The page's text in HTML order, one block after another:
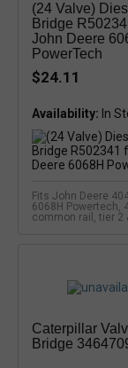
(24 Valve)
Bridge
John Deere
PowerTech
$24.11
Availability:
Fits John Deere
6068H Powertech,
common rail, tier 2
Caterpillar
Bridge